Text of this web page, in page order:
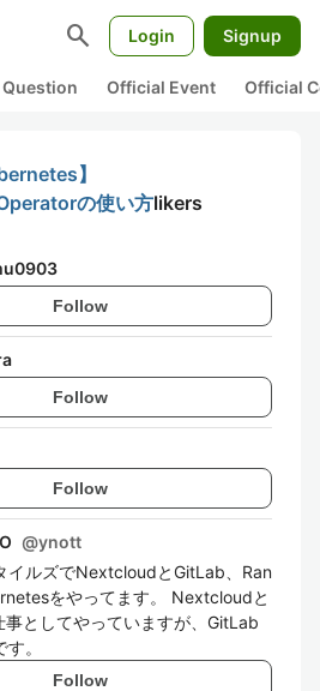
search Login Signup
Question Official Event Official
】
の使い方likers
Follow
Follow
Follow
@ynott
イルズでNextcloudとGitLab、Ran
をやってます。 Nextcloudと
事としてやっていますが、GitLab
。
Follow